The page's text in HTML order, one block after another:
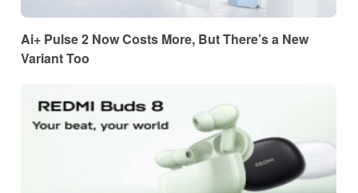
Ai+ Pulse 2 Now Costs More, But There’s a New
Variant Too